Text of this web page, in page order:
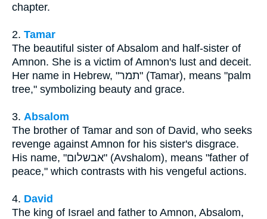
chapter.
2. Tamar
The beautiful sister of Absalom and half-sister of
Amnon. She is a victim of Amnon's lust and deceit.
Her name in Hebrew, "תמר" (Tamar), means "palm
tree," symbolizing beauty and grace.
3. Absalom
The brother of Tamar and son of David, who seeks
revenge against Amnon for his sister's disgrace.
His name, "אבשלום" (Avshalom), means "father of
peace," which contrasts with his vengeful actions.
4. David
The king of Israel and father to Amnon, Absalom,